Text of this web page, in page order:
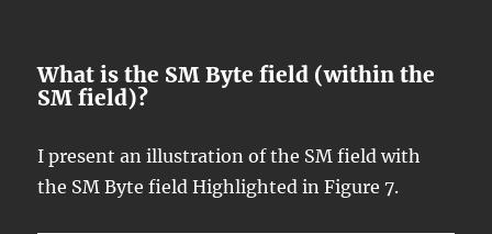
What is the SM Byte field (within the
SM field)?
I present an illustration of the SM field with
the SM Byte field Highlighted in Figure 7.